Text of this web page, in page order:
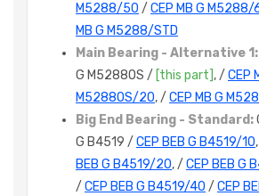
M5288/50 / CEP MB G M5288/
MB G M5288/STD
Main Bearing - Alternative 1:
G M5288OS / [this part] , / CEP
M5288OS/20, / CEP MB G
Big End Bearing - Standard:
G B4519 / CEP BEB G B4519/10
BEB G B4519/20, / CEP BEB G
/ CEP BEB G B4519/40 / CEP